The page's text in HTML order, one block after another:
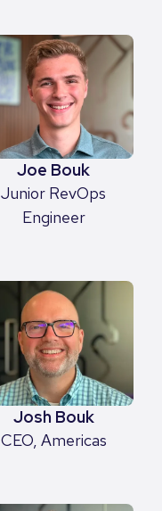
Joe Bouk
Junior RevOps
Engineer
Josh Bouk
CEO, Americas